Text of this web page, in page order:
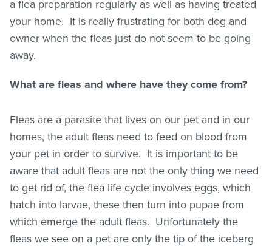
a flea preparation regularly as well as having treated
your home. It is really frustrating for both dog and
owner when the fleas just do not seem to be going
away.
What are fleas and where have they come from?
Fleas are a parasite that lives on our pet and in our
homes, the adult fleas need to feed on blood from
your pet in order to survive. It is important to be
aware that adult fleas are not the only thing we need
to get rid of, the flea life cycle involves eggs, which
hatch into larvae, these then turn into pupae from
which emerge the adult fleas. Unfortunately the
fleas we see on a pet are only the tip of the iceberg